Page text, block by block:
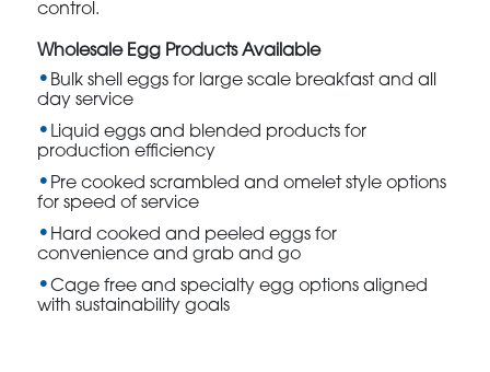
control.
Wholesale Egg Products Available
Bulk shell eggs for large scale breakfast and all
day service
Liquid eggs and blended products for
production efficiency
Pre cooked scrambled and omelet style options
for speed of service
Hard cooked and peeled eggs for
convenience and grab and go
Cage free and specialty egg options aligned
with sustainability goals